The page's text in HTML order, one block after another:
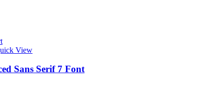
View
Sans Serif 7 Font